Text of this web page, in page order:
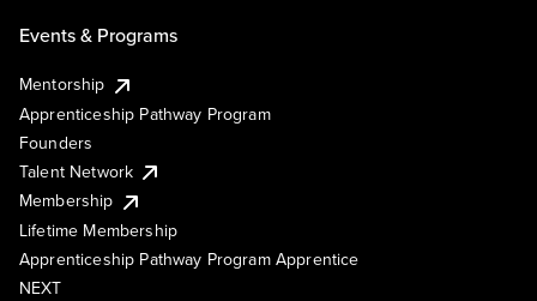
Events & Programs
Mentorship
Apprenticeship Pathway Program
Founders
Talent Network
Membership
Lifetime Membership
Apprenticeship Pathway Program Apprentice
NEXT